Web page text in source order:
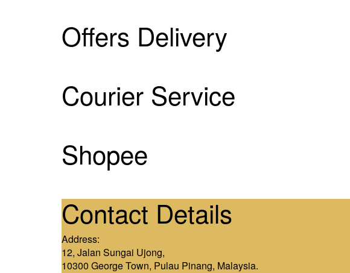
Offers Delivery
Courier Service
Shopee
Contact Details
Address:
12, Jalan Sungai Ujong,
10300 George Town, Pulau Pinang, Malaysia.